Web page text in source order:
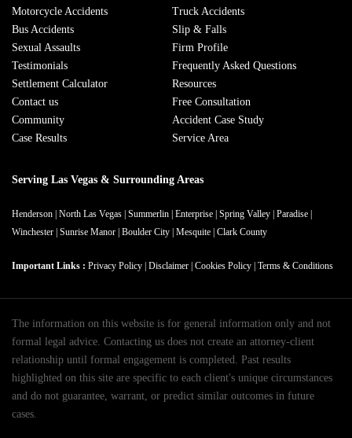
Motorcycle Accidents
Truck Accidents
Bus Accidents
Slip & Falls
Sexual Assaults
Firm Profile
Testimonials
Frequently Asked Questions
Settlement Calculator
Resources
Contact us
Free Consultation
Community
Accident Case Study
Case Results
Service Area
Serving Las Vegas & Surrounding Areas
Henderson North Las Vegas Summerlin Enterprise Spring Valley Paradise
Winchester
Sunrise Manor Boulder City Mesquite Clark County
Important Links : Privacy Policy Disclaimer Cookies Policy Terms & Conditions
The information on this website is for general information only and not
formal legal advice. Contacting us does not create an attorney-client
relationship until formal engagement is completed. Past results
highlighted on this site are specific to each client's unique circumstances
and do not guarantee, warrant, or predict similar outcomes in future
cases.